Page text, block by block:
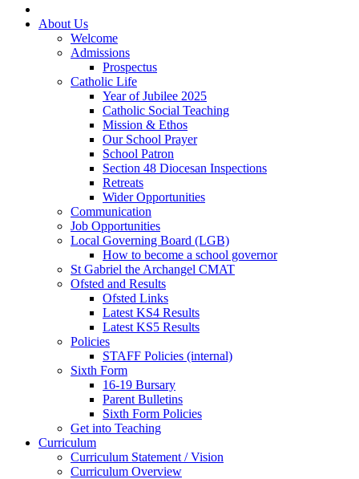
About Us
Welcome
Admissions
Prospectus
Catholic Life
Year of Jubilee 2025
Catholic Social Teaching
Mission & Ethos
Our School Prayer
School Patron
Section 48 Diocesan Inspections
Retreats
Wider Opportunities
Communication
Job Opportunities
Local Governing Board (LGB)
How to become a school governor
St Gabriel the Archangel CMAT
Ofsted and Results
Ofsted Links
Latest KS4 Results
Latest KS5 Results
Policies
STAFF Policies (internal)
Sixth Form
16-19 Bursary
Parent Bulletins
Sixth Form Policies
Get into Teaching
Curriculum
Curriculum Statement / Vision
Curriculum Overview